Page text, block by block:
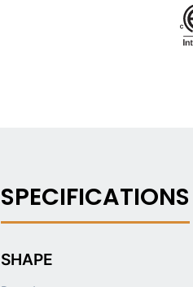
SHAPE